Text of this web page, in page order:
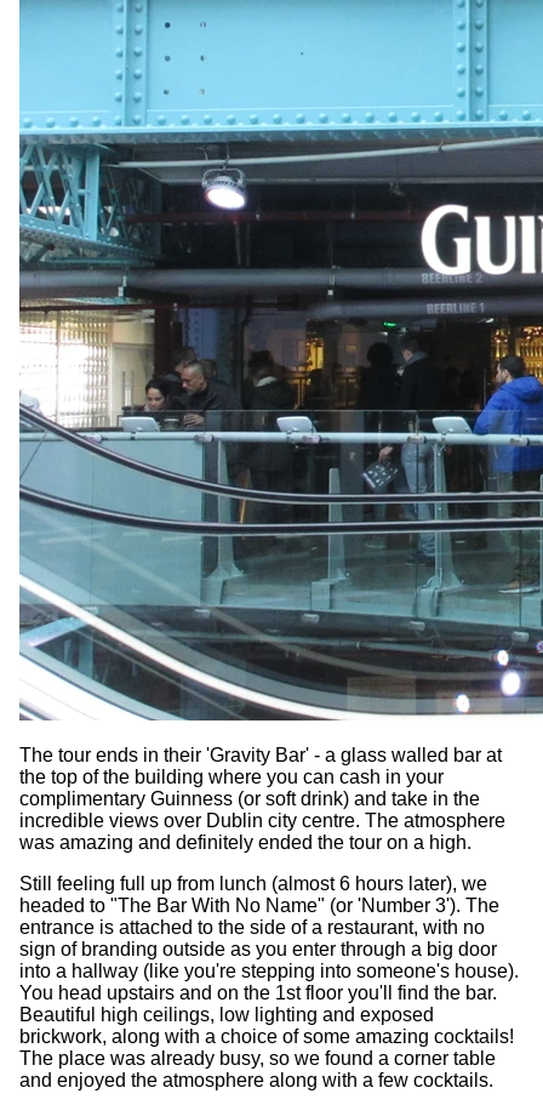
The tour ends in their 'Gravity Bar' - a glass walled bar at
the top of the building where you can cash in your
complimentary Guinness (or soft drink) and take in the
incredible views over Dublin city centre. The atmosphere
was amazing and definitely ended the tour on a high.
Still feeling full up from lunch (almost 6 hours later), we
headed to "The Bar With No Name" (or 'Number 3'). The
entrance is attached to the side of a restaurant, with no
sign of branding outside as you enter through a big door
into a hallway (like you're stepping into someone's house).
You head upstairs and on the 1st floor you'll find the bar.
Beautiful high ceilings, low lighting and exposed
brickwork, along with a choice of some amazing cocktails!
The place was already busy, so we found a corner table
and enjoyed the atmosphere along with a few cocktails.